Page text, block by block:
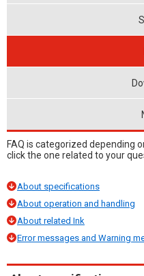
FAQ is categorized depending
click the one related to your
About specifications
About operation and handling
About related Ink
Error messages and Warning